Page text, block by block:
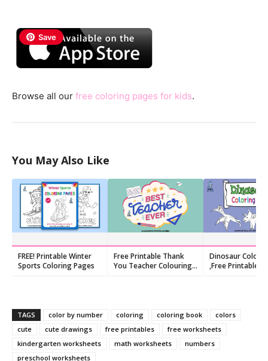
Save
Browse all our free coloring pages for kids.
You May Also Like
FREE! Printable Winter
Sports Coloring Pages
Free Printable Thank
You Teacher Colouring
Dinosaur
,Free Printable
TAGS color by number coloring coloring book
colors
cute
cute drawings free printables
free worksheets
kindergarten worksheets
math worksheets
numbers
preschool worksheets